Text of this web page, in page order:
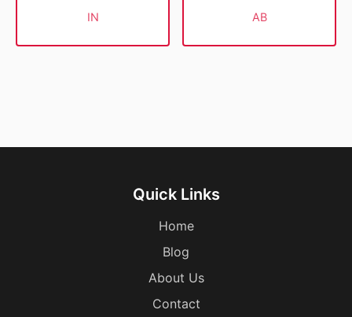
IN AB
Quick Links
Home
Blog
About Us
Contact